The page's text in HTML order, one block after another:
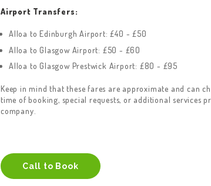
Airport Transfers:
Alloa to Edinburgh Airport: £40 - £50
Alloa to Glasgow Airport: £50 - £60
Alloa to Glasgow Prestwick Airport: £80 - £95
Keep in mind that these fares are approximate and can
time of booking, special requests, or additional services
company.
Call to Book